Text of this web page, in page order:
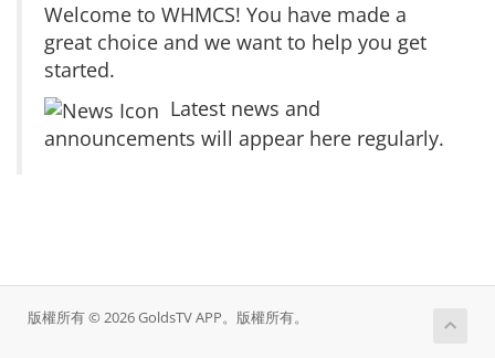
Welcome to WHMCS! You have made a
great choice and we want to help you get
started.
Latest news and
announcements will appear here regularly.
版權所有 © 2026 GoldsTV APP。版權所有。